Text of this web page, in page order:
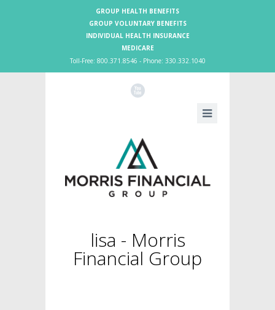
GROUP HEALTH BENEFITS
GROUP VOLUNTARY BENEFITS
INDIVIDUAL HEALTH INSURANCE
MEDICARE
Toll-Free: 800.371.8546 - Phone: 330.332.1040
X
lisa - Morris
Financial Group